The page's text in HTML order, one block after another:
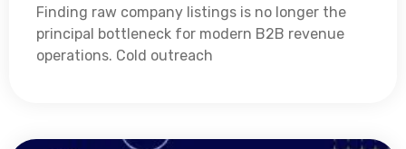
Finding raw company listings is no longer the
principal bottleneck for modern B2B revenue
operations. Cold outreach